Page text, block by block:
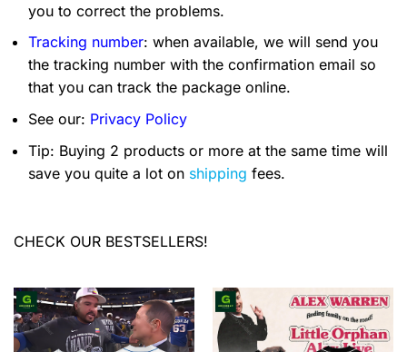
you to correct the problems.
Tracking number: when available, we will send you
the tracking number with the confirmation email so
that you can track the package online.
See our: Privacy Policy
Tip: Buying 2 products or more at the same time will
save you quite a lot on shipping fees.
CHECK OUR BESTSELLERS!